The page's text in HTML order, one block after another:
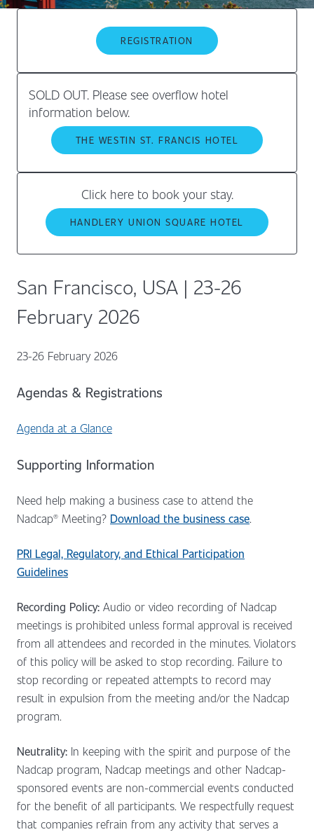
REGISTRATION
SOLD OUT. Please see overflow hotel
information below.
THE WESTIN ST. FRANCIS HOTEL
Click here to book your stay.
HANDLERY UNION SQUARE HOTEL
San Francisco, USA | 23-26
February 2026
23-26 February 2026
Agendas & Registrations
Agenda at a Glance
Supporting Information
Need help making a business case to attend the
Nadcap® Meeting? Download the business case.
PRI Legal, Regulatory, and Ethical Participation
Guidelines
Recording Policy: Audio or video recording of Nadcap
meetings is prohibited unless formal approval is received
from all attendees and recorded in the minutes. Violators
of this policy will be asked to stop recording. Failure to
stop recording or repeated attempts to record may
result in expulsion from the meeting and/or the Nadcap
program.
Neutrality: In keeping with the spirit and purpose of the
Nadcap program, Nadcap meetings and other Nadcap-
sponsored events are non-commercial events conducted
for the benefit of all participants. We respectfully request
that companies refrain from any activity that serves a